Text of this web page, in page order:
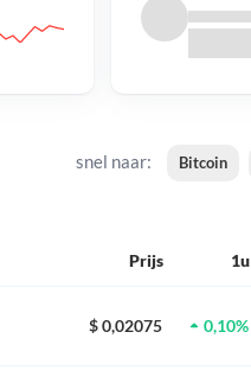
snel naar: Bitcoin
Prijs 1u
$ 0,02075 0,10%